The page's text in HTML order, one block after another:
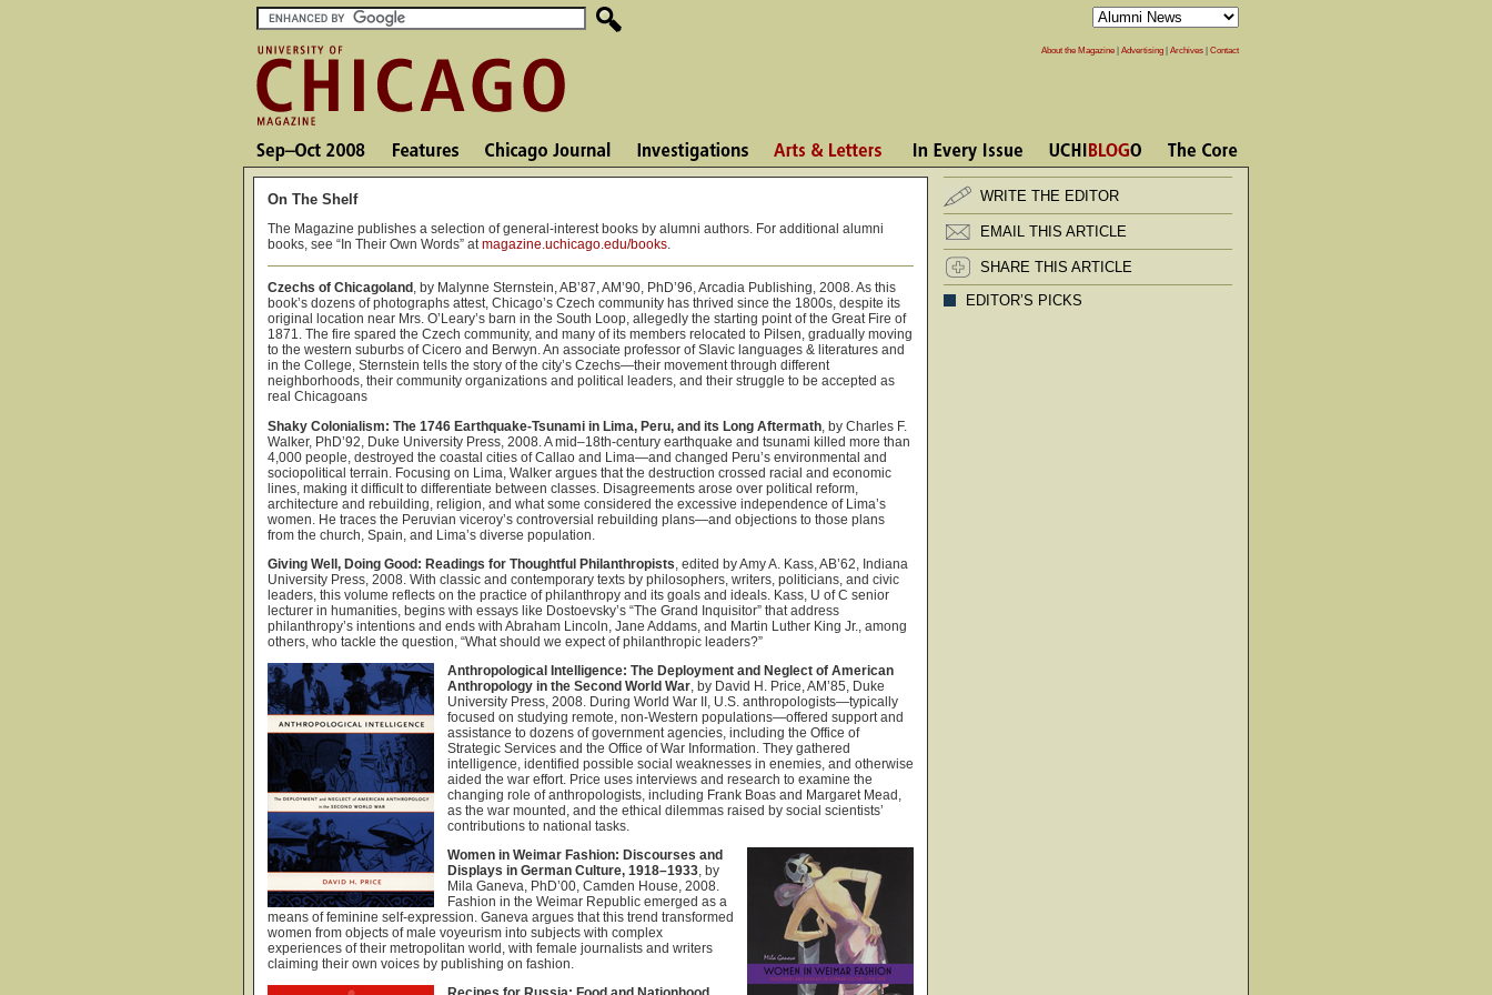
About the Magazine Advertising Archives Contact
On The Shelf
The Magazine publishes a selection of general-interest books by alumni authors. For additional alumni
books, see “In Their Own Words” atmagazine.uchicago.edu/books.
Czechs of Chicagoland , by Malynne Sternstein, AB’87, AM’90, PhD’96, Arcadia Publishing, 2008. As this
book’s dozens of photographs attest, Chicago’s Czech community has thrived since the 1800s, despite its
original location near Mrs. O’Leary’s barn in the South Loop, allegedly the starting point of the Great Fire of
1871. The fire spared the Czech community, and many of its members relocated to Pilsen, gradually moving
to the western suburbs of Cicero and Berwyn. An associate professor of Slavic languages & literatures and
in the College, Sternstein tells the story of the city’s Czechs—their movement through different
neighborhoods, their community organizations and political leaders, and their struggle to be accepted as
real Chicagoans
Shaky Colonialism: The 1746 Earthquake-Tsunami in Lima, Peru, and its Long Aftermath , by Charles F.
Walker, PhD’92, Duke University Press, 2008. A mid–18th-century earthquake and tsunami killed more than
4,000 people, destroyed the coastal cities of Callao and Lima—and changed Peru’s environmental and
sociopolitical terrain. Focusing on Lima, Walker argues that the destruction crossed racial and economic
lines, making it difficult to differentiate between classes. Disagreements arose over political reform,
architecture and rebuilding, religion, and what some considered the excessive independence of Lima’s
women. He traces the Peruvian viceroy’s controversial rebuilding plans—and objections to those plans
from the church, Spain, and Lima’s diverse population.
Giving Well, Doing Good: Readings for Thoughtful Philanthropists , edited by Amy A. Kass, AB’62, Indiana
University Press, 2008. With classic and contemporary texts by philosophers, writers, politicians, and civic
leaders, this volume reflects on the practice of philanthropy and its goals and ideals. Kass, U of C senior
lecturer in humanities, begins with essays like Dostoevsky’s “The Grand Inquisitor” that address
philanthropy’s intentions and ends with Abraham Lincoln, Jane Addams, and Martin Luther King Jr., among
others, who tackle the question, “What should we expect of philanthropic leaders?”
Anthropological Intelligence: The Deployment and Neglect of American
Anthropology in the Second World War, by David H. Price, AM’85, Duke
University Press, 2008. During World War II, U.S. anthropologists—typically
focused on studying remote, non-Western populations—offered support and
assistance to dozens of government agencies, including the Office of
Strategic Services and the Office of War Information. They gathered
intelligence, identified possible social weaknesses in enemies, and otherwise
aided the war effort. Price uses interviews and research to examine the
changing role of anthropologists, including Frank Boas and Margaret Mead,
as the war mounted, and the ethical dilemmas raised by social scientists’
contributions to national tasks.
Women in Weimar Fashion: Discourses and
Displays in German Culture, 1918–1933, by
Mila Ganeva, PhD’00, Camden House, 2008.
Fashion in the Weimar Republic emerged as a
means of feminine self-expression. Ganeva argues that this trend transformed
women from objects of male voyeurism into subjects with complex
experiences of their metropolitan world, with female journalists and writers
claiming their own voices by publishing on fashion.
WRITE THE EDITOR
EMAIL THIS ARTICLE
SHARE THIS ARTICLE
EDITOR’S PICKS